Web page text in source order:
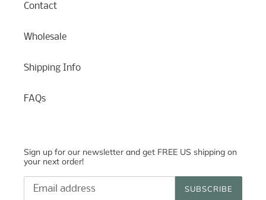
Contact
Wholesale
Shipping Info
FAQs
Sign up for our newsletter and get FREE US shipping on
your next order!
SUBSCRIBE